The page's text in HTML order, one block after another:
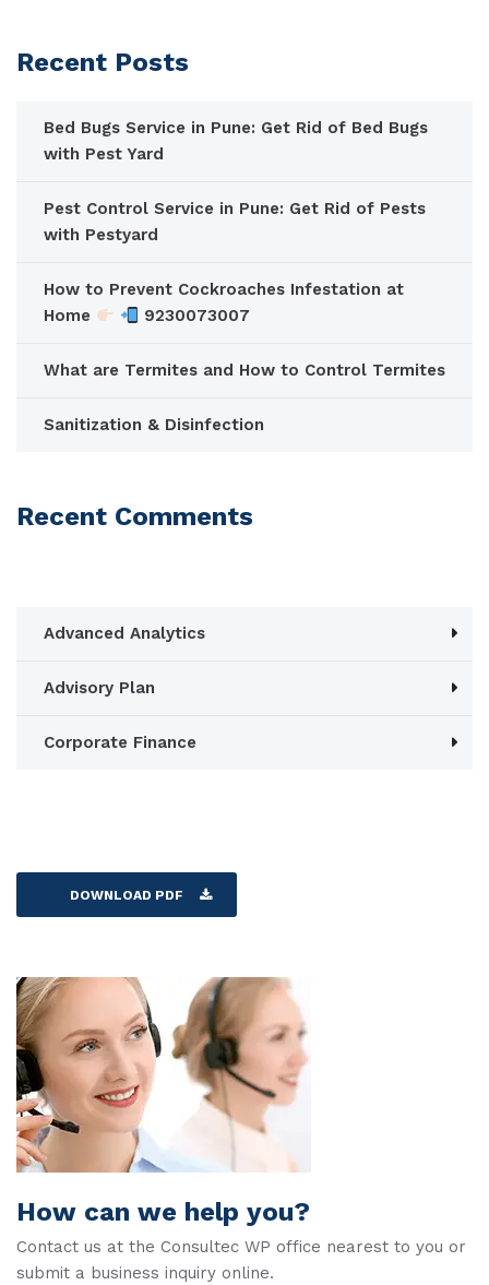
Recent Posts
Bed Bugs Service in Pune: Get Rid of Bed Bugs
with Pest Yard
Pest Control Service in Pune: Get Rid of Pests
with Pestyard
How to Prevent Cockroaches Infestation at
Home
9230073007
What are Termites and How to Control Termites
Sanitization & Disinfection
Recent Comments
Advanced Analytics
Advisory Plan
Corporate Finance
DOWNLOAD PDF
How can we help you?
Contact us at the Consultec WP office nearest to you or
submit a business inquiry online.